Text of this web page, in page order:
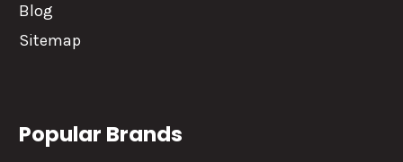
Blog
Sitemap
Popular Brands